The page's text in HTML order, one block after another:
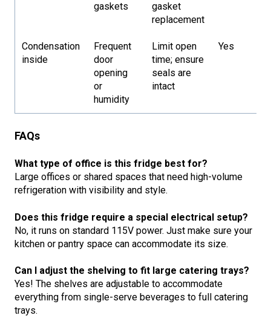
gaskets
gasket
replacement
Condensation
inside
Frequent
door
opening
or
humidity
Limit open
time; ensure
seals are
intact
Yes
FAQs
What type of office is this fridge best for?
Large offices or shared spaces that need high-volume
refrigeration with visibility and style.
Does this fridge require a special electrical setup?
No, it runs on standard 115V power. Just make sure your
kitchen or pantry space can accommodate its size.
Can I adjust the shelving to fit large catering trays?
Yes! The shelves are adjustable to accommodate
everything from single-serve beverages to full catering
trays.